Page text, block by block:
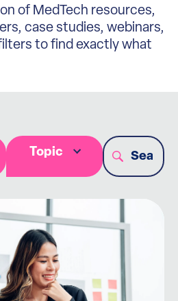
of MedTech resources,
case studies, webinars,
to find exactly what
Topic